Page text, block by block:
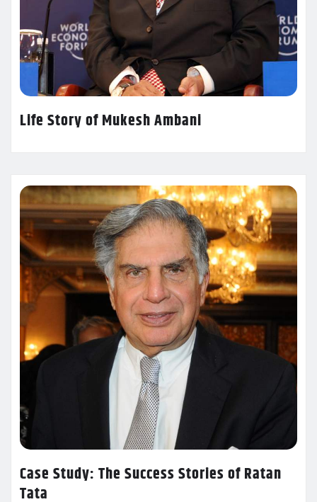
Life Story of Mukesh Ambani
Case Study: The Success Stories of Ratan
Tata